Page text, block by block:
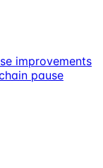
improvements
pause